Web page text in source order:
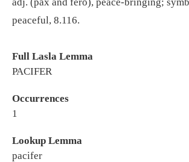
peaceful, 8.116.
Full Lasla Lemma
PACIFER
Occurrences
1
Lookup Lemma
pacifer